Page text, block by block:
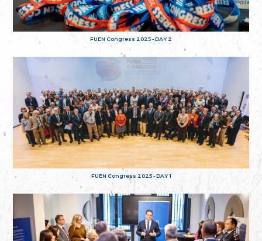
FUEN Congress 2025 - DAY 2
FUEN Congress 2025 - DAY 1